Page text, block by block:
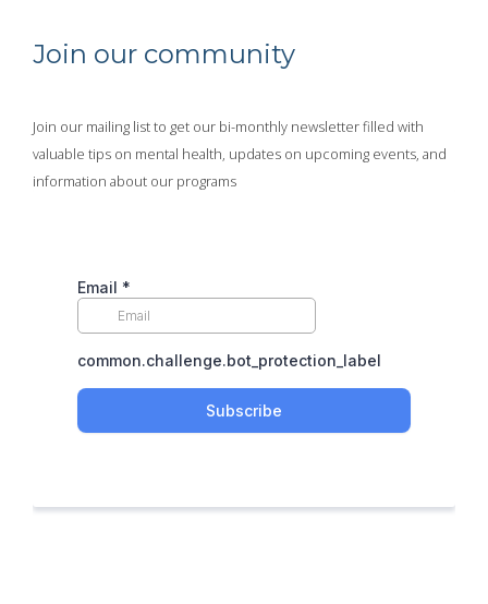
Join our community
Join our mailing list to get our bi-monthly newsletter filled with
valuable tips on mental health, updates on upcoming events, and
information about our programs